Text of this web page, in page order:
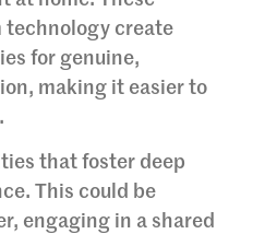
technology create
for genuine,
making it easier to
that foster deep
This could be
engaging in a shared